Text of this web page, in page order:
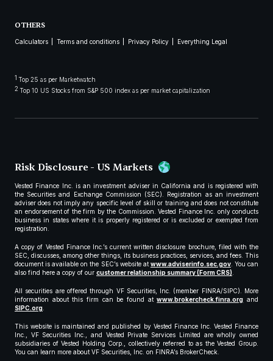
OTHERS
Calculators Terms and conditions Privacy Policy Everything Legal
1 Top 25 as per Marketwatch
2 Top 10 US Stocks from S&P 500 index as per market capitalization
Risk Disclosure - US Markets
Vested Finance Inc. is an investment adviser in California and is registered with
the Securities and Exchange Commission (SEC). Registration as an investment
adviser does not imply any specific level of skill or training and does not constitute
an endorsement of the firm by the Commission. Vested Finance Inc. only conducts
business in states where it is properly registered or is excluded or exempted from
registration.
A copy of Vested Finance Inc.’s current written disclosure brochure, filed with the
SEC, discusses, among other things, its business practices, services, and fees. This
document is available on the SEC’s website atwww.adviserinfo.sec.gov. You can
also find here a copy of our customer relationship summary (Form CRS).
All securities are offered through VF Securities, Inc. (member FINRA/SIPC). More
information about this firm can be found atwww.brokercheck.finra.org and
SIPC.org.
This website is maintained and published by Vested Finance Inc. Vested Finance
Inc., VF Securities Inc., and Vested Private Services Limited are wholly owned
subsidiaries of Vested Holding Corp., collectively referred to as the Vested Group.
You can learn more about VF Securities, Inc. on FINRA’s BrokerCheck.